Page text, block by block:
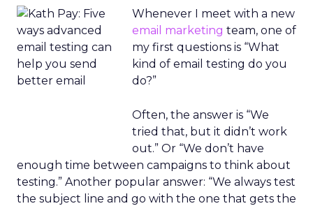
Whenever I meet with a new
email marketing team, one of
my first questions is “What
kind of email testing do you
do?”
Often, the answer is “We
tried that, but it didn’t work
out.” Or “We don’t have
enough time between campaigns to think about
testing.” Another popular answer: “We always test
the subject line and go with the one that gets the